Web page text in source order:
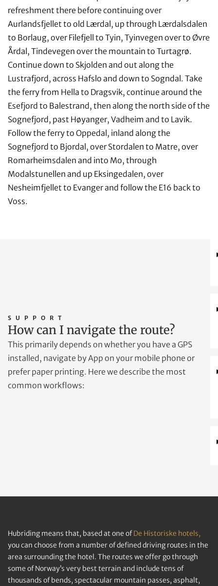
refreshment there before continuing over
Aurlandsfjellet to old Lærdal, up through Lærdalsdalen
to Borlaug, over Filefjell to Tyin, Tyinvegen over to Øvre
Årdal, Tindevegen over the mountain to Turtagrø.
Continue down to Skjolden and out along the
Lustrafjord, across Hafslo and down to Sogndal. Take
the ferry from Hella to Dragsvik, continue around the
Esefjord to Balestrand, then along the north side of the
Sognefjord, past Høyanger, Vadheim and to Lavik.
Follow the ferry to Oppedal, inland along the
Sognefjord to Bjordal, over Stordalen to Matre, over
Romarheimsdalen and into Mo, through
Modalstunellen and up Eksingedalen, over
Nesheimfjellet to Evanger and follow the E16 back to
Voss.
SUPPORT
How can I navigate the route?
This primarily depends on whether you have a GPS
installed, navigate by App on your mobile phone or
prefer paper printing. Here we describe the most
common workflows:
Hubriding means that, based at one ofDe Historiske hotels,
you can choose from a number of defined driving routes in the
area surrounding the hotel. The routes we offer go through
some of Norway’s very best terrain and include tens of
thousands of bends, spectacular mountain passes, asphalt,